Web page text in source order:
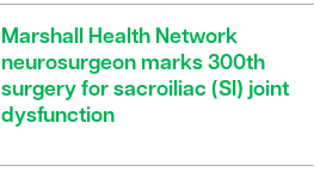
Marshall Health Network
neurosurgeon marks 300th
surgery for sacroiliac (SI) joint
dysfunction